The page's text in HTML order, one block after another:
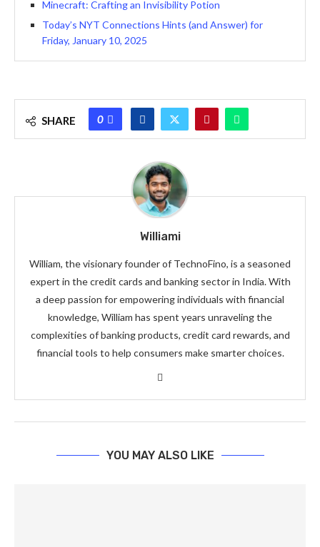
Minecraft: Crafting an Invisibility Potion
Today’s NYT Connections Hints (and Answer) for
Friday, January 10, 2025
SHARE 0
Williami
William, the visionary founder of TechnoFino, is a seasoned
expert in the credit cards and banking sector in India. With
a deep passion for empowering individuals with financial
knowledge, William has spent years unraveling the
complexities of banking products, credit card rewards, and
financial tools to help consumers make smarter choices.
YOU MAY ALSO LIKE